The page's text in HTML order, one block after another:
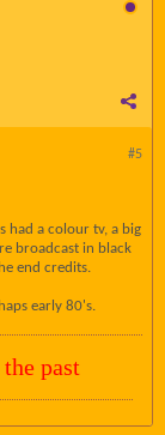
#5
had a colour tv, a big
broadcast in black
end credits.
early 80's.
past